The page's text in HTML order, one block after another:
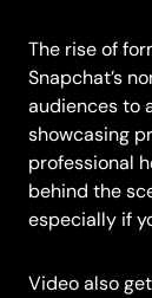
The rise of
Snapchat’s
audiences to
showcasing
professional
behind the
especially if
Video also